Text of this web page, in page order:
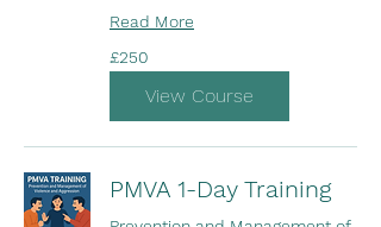
Read More
British
pounds
£250
View Course
PMVA 1-Day Training